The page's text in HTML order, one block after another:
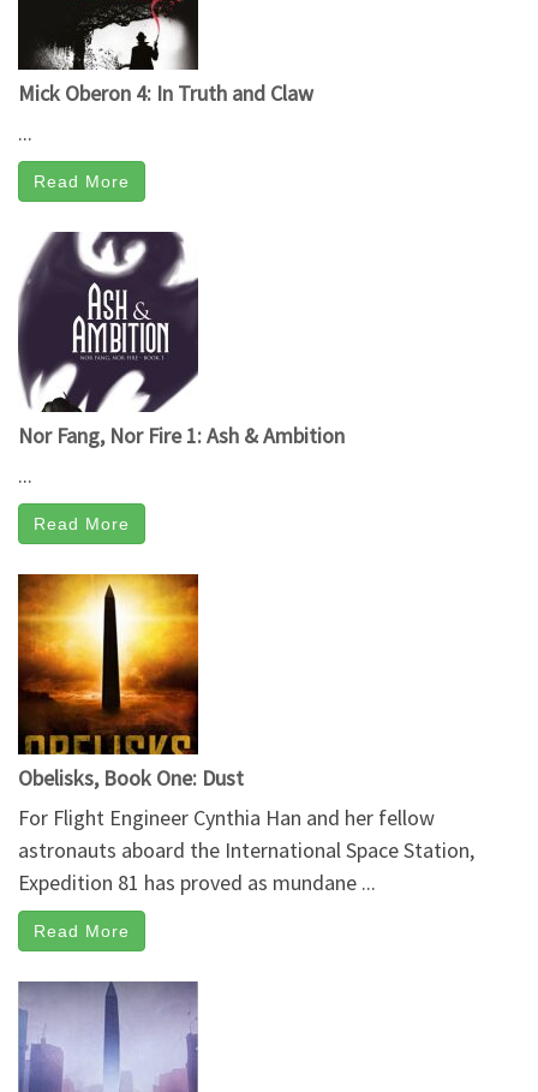
Mick Oberon 4: In Truth and Claw
...
Read More
Nor Fang, Nor Fire 1: Ash & Ambition
...
Read More
Obelisks, Book One: Dust
For Flight Engineer Cynthia Han and her fellow
astronauts aboard the International Space Station,
Expedition 81 has proved as mundane ...
Read More